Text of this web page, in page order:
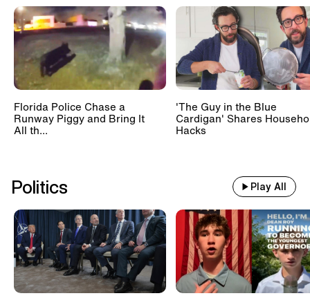
Florida Police Chase a
Runway Piggy and Bring It
All th...
'The Guy in the Blue
Cardigan' Shares
Hacks
Politics Play All